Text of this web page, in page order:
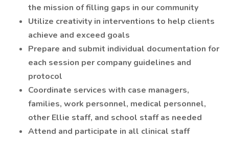
the mission of filling gaps in our community
Utilize creativity in interventions to help clients
achieve and exceed goals
Prepare and submit individual documentation for
each session per company guidelines and
protocol
Coordinate services with case managers,
families, work personnel, medical personnel,
other Ellie staff, and school staff as needed
Attend and participate in all clinical staff